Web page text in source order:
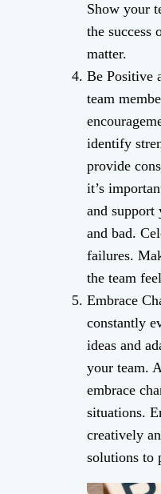
Show your
the success
matter.
Be Positive
team
identify
provide
it’s
and support
and bad.
failures.
the team
Embrace
constantly
ideas and
your team.
embrace
situations.
creatively
solutions to